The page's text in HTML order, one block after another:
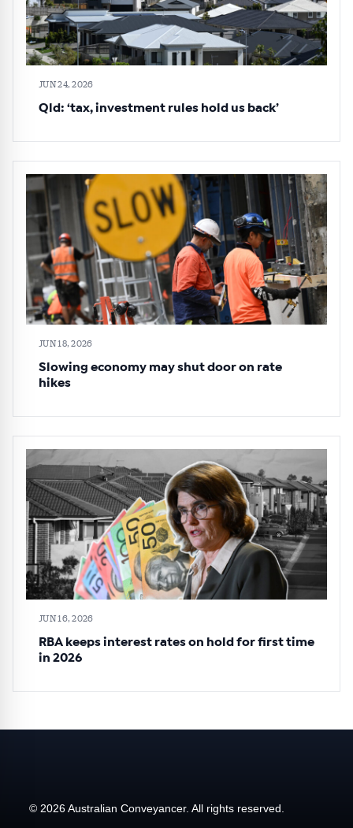
JUN 24, 2026
Qld: ‘tax, investment rules hold us back’
JUN 18, 2026
Slowing economy may shut door on rate
hikes
JUN 16, 2026
RBA keeps interest rates on hold for first time
in 2026
© 2026 Australian Conveyancer. All rights reserved.